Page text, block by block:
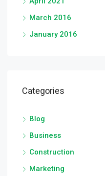
March 2016
January 2016
Categories
Blog
Business
Construction
Marketing